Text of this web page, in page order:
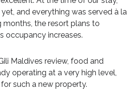
and everything was served à la
months, the resort plans to
occupancy increases.
Maldives review, food and
operating at a very high level,
such a new property.